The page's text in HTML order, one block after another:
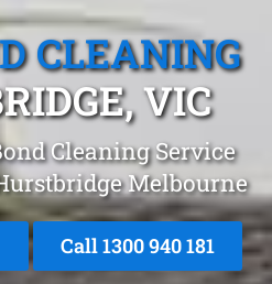
CLEANING
VIC
Cleaning Service
Melbourne
Call 1300 940 181